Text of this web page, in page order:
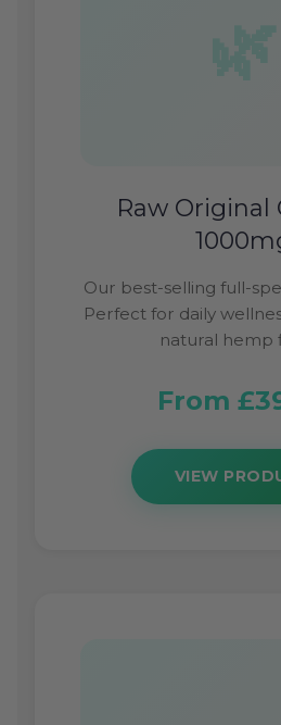
Raw Original
Our best-selling full-
Perfect for daily
natural hemp
From
VIEW